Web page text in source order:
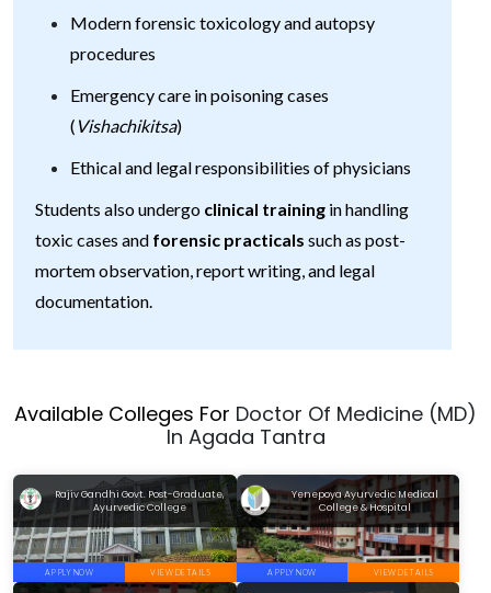
Modern forensic toxicology and autopsy
procedures
Emergency care in poisoning cases
( Vishachikitsa)
Ethical and legal responsibilities of physicians
Students also undergo clinical training in handling
toxic cases and forensic practicals such as post-
mortem observation, report writing, and legal
documentation.
Available Colleges For Doctor Of Medicine (MD)
In Agada Tantra
Rajiv Gandhi Govt. Post-Graduate,
Ayurvedic College
APPLY NOW VIEW DETAILS
Yenepoya Ayurvedic Medical
College & Hospital
APPLY NOW VIEW DETAILS